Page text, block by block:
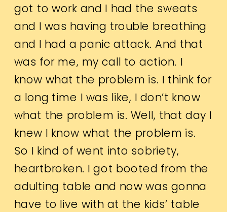
got to work and I had the sweats
and I was having trouble breathing
and I had a panic attack. And that
was for me, my call to action. I
know what the problem is. I think for
a long time I was like, I don’t know
what the problem is. Well, that day I
knew I know what the problem is.
So I kind of went into sobriety,
heartbroken. I got booted from the
adulting table and now was gonna
have to live with at the kids’ table